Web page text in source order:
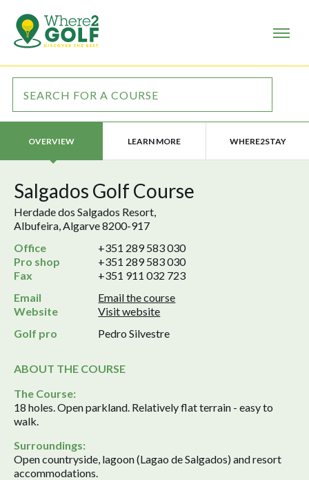
OVERVIEW LEARN MORE WHERE2STAY
Salgados Golf Course
Herdade dos Salgados Resort,
Albufeira, Algarve 8200-917
Office
+351 289 583 030
Pro shop
+351 289 583 030
Fax
+351 911 032 723
Email
Email the course
Website
Visit website
Golf pro
Pedro Silvestre
ABOUT THE COURSE
The Course:
18 holes. Open parkland. Relatively flat terrain - easy to
walk.
Surroundings:
Open countryside, lagoon (Lagao de Salgados) and resort
accommodations.